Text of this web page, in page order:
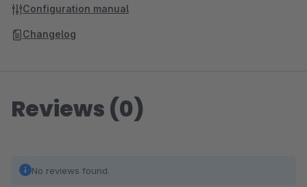
Configuration manual
Changelog
Reviews (0)
No reviews found.